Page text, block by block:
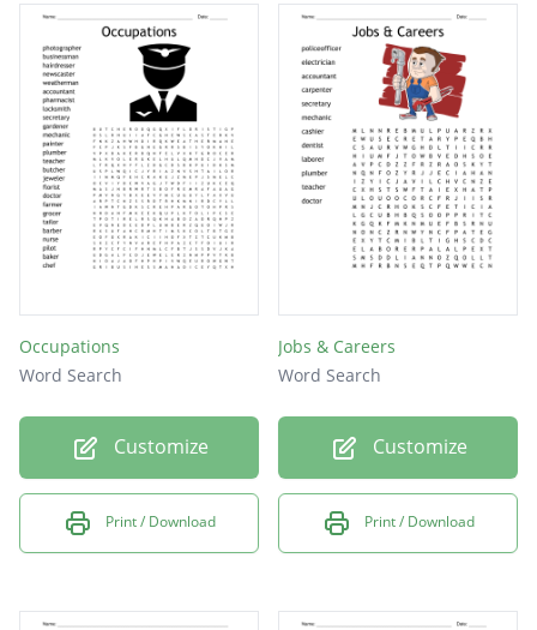
occupy
Occupations
Word Search
Customize
Print / Download
Jobs & Careers
Word Search
Customize
Print / Download